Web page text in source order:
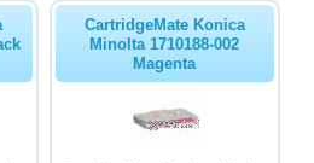
CartridgeMate Konica
Minolta 1710188-002
Magenta